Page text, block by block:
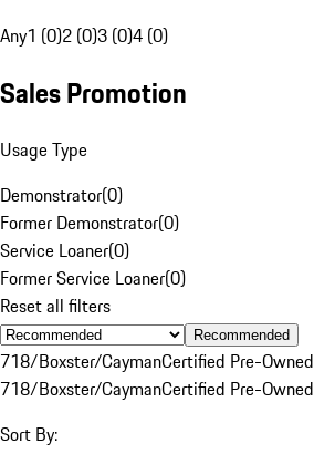
Any1 (0)2 (0)3 (0)4 (0)
Sales Promotion
Usage Type
Demonstrator(0)
Former Demonstrator(0)
Service Loaner(0)
Former Service Loaner(0)
Reset all filters
Recommended
718/Boxster/CaymanCertified Pre-Owned
718/Boxster/CaymanCertified Pre-Owned
Sort By: